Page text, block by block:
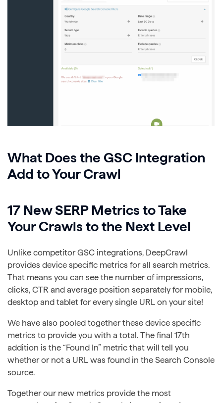
What Does the GSC Integration
Add to Your Crawl
17 New SERP Metrics to Take
Your Crawls to the Next Level
Unlike competitor GSC integrations, DeepCrawl
provides device specific metrics for all search metrics.
That means you can see the number of impressions,
clicks, CTR and average position separately for mobile,
desktop and tablet for every single URL on your site!
We have also pooled together these device specific
metrics to provide you with a total. The final 17th
addition is the “Found In” metric that will tell you
whether or not a URL was found in the Search Console
source.
Together our new metrics provide the most